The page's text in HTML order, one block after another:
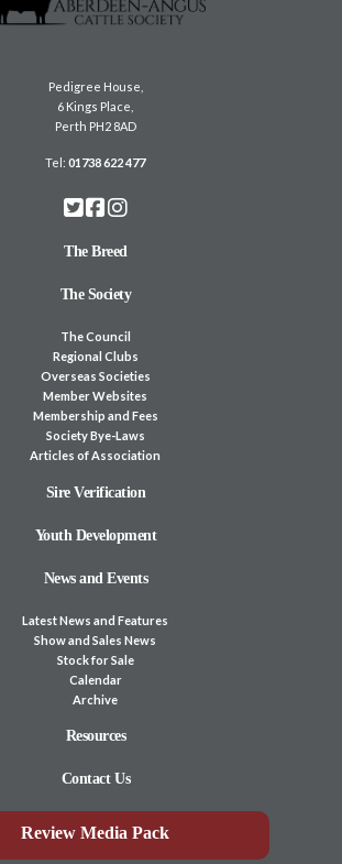
Pedigree House,
6 Kings Place,
Perth PH2 8AD
Tel:01738 622 477
The Breed
The Society
The Council
Regional Clubs
Overseas Societies
Member Websites
Membership and Fees
Society Bye-Laws
Articles of Association
Sire Verification
Youth Development
News and Events
Latest News and Features
Show and Sales News
Stock for Sale
Calendar
Archive
Resources
Contact Us
Review Media Pack